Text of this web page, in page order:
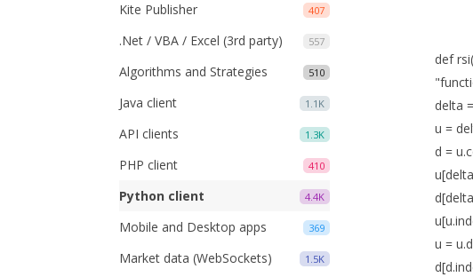
407
Kite Publisher
557
.Net / VBA / Excel (3rd party)
510
Algorithms and Strategies
1.1K
Java client
1.3K
API clients
410
PHP client
4.4K
Python client
369
Mobile and Desktop apps
1.5K
Market data (WebSockets)
def
delta
u =
d =
u =